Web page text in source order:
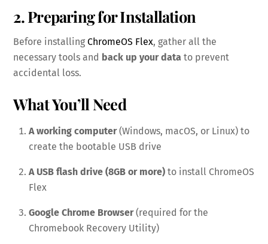
2. Preparing for Installation
Before installingChromeOS Flex, gather all the
necessary tools and back up your data to prevent
accidental loss.
What You’ll Need
A working computer(Windows, macOS, or Linux) to
create the bootable USB drive
A USB flash drive (8GB or more) to install ChromeOS
Flex
Google Chrome Browser(required for the
Chromebook Recovery Utility)